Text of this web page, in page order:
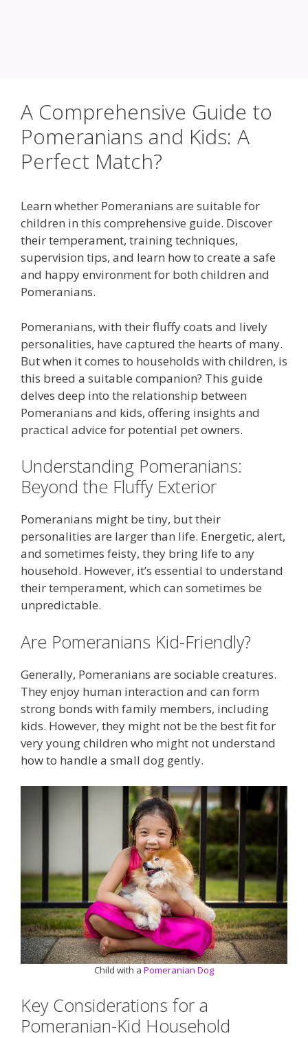
A Comprehensive Guide to
Pomeranians and Kids: A
Perfect Match?
Learn whether Pomeranians are suitable for
children in this comprehensive guide. Discover
their temperament, training techniques,
supervision tips, and learn how to create a safe
and happy environment for both children and
Pomeranians.
Pomeranians, with their fluffy coats and lively
personalities, have captured the hearts of many.
But when it comes to households with children, is
this breed a suitable companion? This guide
delves deep into the relationship between
Pomeranians and kids, offering insights and
practical advice for potential pet owners.
Understanding Pomeranians:
Beyond the Fluffy Exterior
Pomeranians might be tiny, but their
personalities are larger than life. Energetic, alert,
and sometimes feisty, they bring life to any
household. However, it’s essential to understand
their temperament, which can sometimes be
unpredictable.
Are Pomeranians Kid-Friendly?
Generally, Pomeranians are sociable creatures.
They enjoy human interaction and can form
strong bonds with family members, including
kids. However, they might not be the best fit for
very young children who might not understand
how to handle a small dog gently.
Child with a Pomeranian Dog
Key Considerations for a
Pomeranian-Kid Household